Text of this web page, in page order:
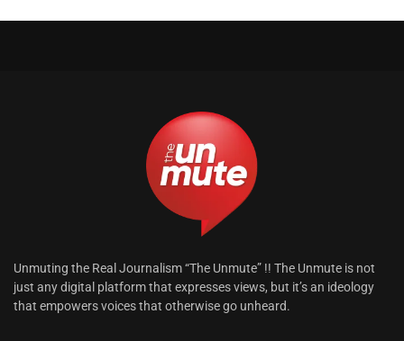
Unmuting the Real Journalism “The Unmute” !! The Unmute is not
just any digital platform that expresses views, but it’s an ideology
that empowers voices that otherwise go unheard.